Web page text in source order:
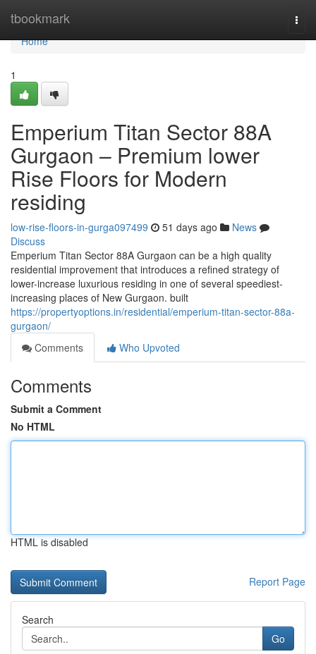
tbookmark
Home
Home
1
Emperium Titan Sector 88A
Gurgaon – Premium lower
Rise Floors for Modern
residing
low-rise-floors-in-gurga097499 51 days ago
News
Discuss
Emperium Titan Sector 88A Gurgaon can be a high quality
residential improvement that introduces a refined strategy of
lower-increase luxurious residing in one of several speediest-
increasing places of New Gurgaon. built
https://propertyoptions.in/residential/emperium-titan-sector-88a-
gurgaon/
Comments
Who Upvoted
Comments
Submit a Comment
No HTML
HTML is disabled
Report Page
Search
Go